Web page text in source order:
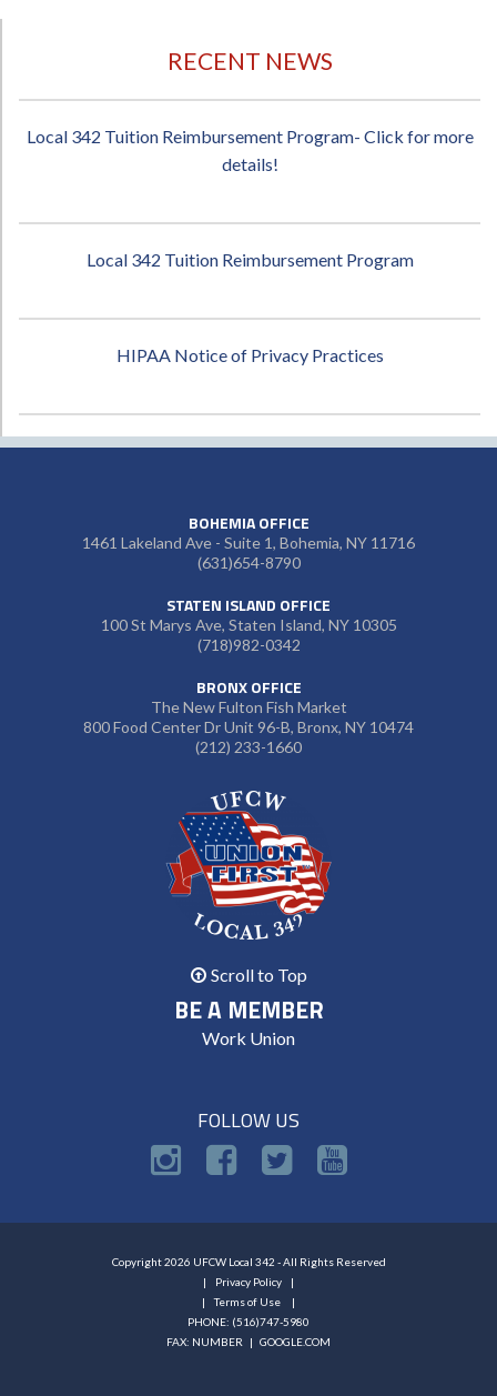
RECENT NEWS
Local 342 Tuition Reimbursement Program- Click for more
details!
Local 342 Tuition Reimbursement Program
HIPAA Notice of Privacy Practices
BOHEMIA OFFICE
1461 Lakeland Ave - Suite 1, Bohemia, NY 11716
(631)654-8790
STATEN ISLAND OFFICE
100 St Marys Ave, Staten Island, NY 10305
(718)982-0342
BRONX OFFICE
The New Fulton Fish Market
800 Food Center Dr Unit 96-B, Bronx, NY 10474
(212) 233-1660
Scroll to Top
BE A MEMBER
Work Union
FOLLOW US
Copyright 2026 UFCW Local 342 - All Rights Reserved
Privacy Policy
Terms of Use
PHONE: (516)747-5980
FAX: NUMBER | GOOGLE.COM